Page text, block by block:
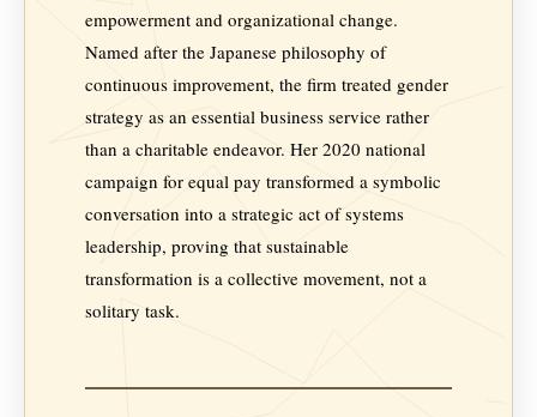
empowerment and organizational change.
Named after the Japanese philosophy of
continuous improvement, the firm treated gender
strategy as an essential business service rather
than a charitable endeavor. Her 2020 national
campaign for equal pay transformed a symbolic
conversation into a strategic act of systems
leadership, proving that sustainable
transformation is a collective movement, not a
solitary task.